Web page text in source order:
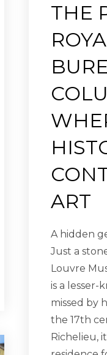
THE
ART
A hidden
Just a
Louvre
is a lesser-
missed by
the 17th
Richelieu,